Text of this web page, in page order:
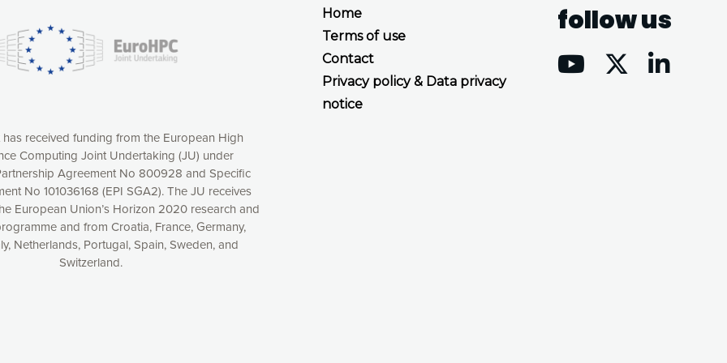
Home
Terms of use
Contact
Privacy policy & Data privacy
notice
follow us
received funding from the European High
Computing Joint Undertaking (JU) under
Agreement No 800928 and Specific
No 101036168 (EPI SGA2). The JU receives
European Union’s Horizon 2020 research and
and from Croatia, France, Germany,
Netherlands, Portugal, Spain, Sweden, and
Switzerland.
online by: measuring our audience,
consequently the way our website works, providing
full control over what you want to activate. You
button or customize your choices by selecting the
by clicking on the “Decline all cookies” button.
to withdraw at any time your consent on our privacy